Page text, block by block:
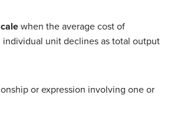
when the average cost of
individual unit declines as total output
or expression involving one or